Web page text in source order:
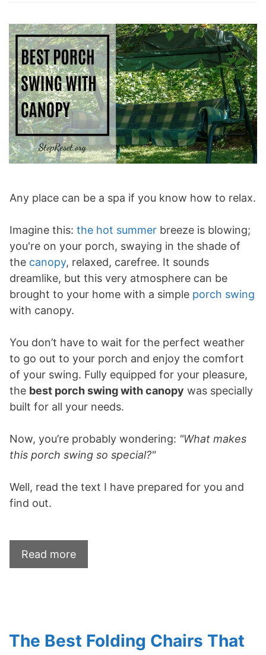
Any place can be a spa if you know how to relax.
Imagine this: the hot summer breeze is blowing;
you're on your porch, swaying in the shade of
the canopy, relaxed, carefree. It sounds
dreamlike, but this very atmosphere can be
brought to your home with a simple porch swing
with canopy.
You don’t have to wait for the perfect weather
to go out to your porch and enjoy the comfort
of your swing. Fully equipped for your pleasure,
the best porch swing with canopy was specially
built for all your needs.
Now, you’re probably wondering: "What makes
this porch swing so special?"
Well, read the text I have prepared for you and
find out.
Read more
The Best Folding Chairs That